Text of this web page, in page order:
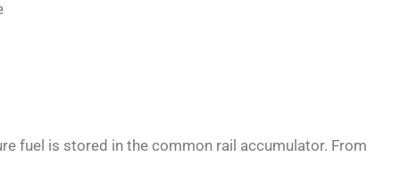
fuel is stored in the common rail accumulator. From